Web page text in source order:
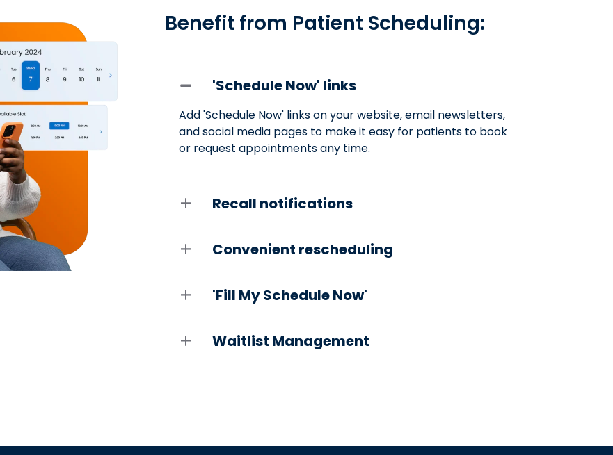
Benefit from Patient Scheduling:
'Schedule Now' links
Add 'Schedule Now' links on your website, email newsletters,
and social media pages to make it easy for patients to book
or request appointments any time.
Recall notifications
Convenient rescheduling
'Fill My Schedule Now'
Waitlist Management